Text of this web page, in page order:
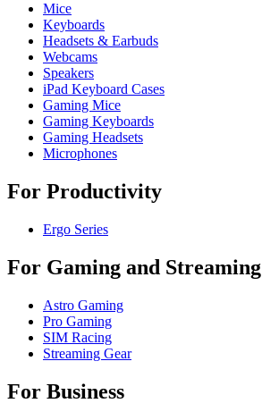
Mice
Keyboards
Headsets & Earbuds
Webcams
Speakers
iPad Keyboard Cases
Gaming Mice
Gaming Keyboards
Gaming Headsets
Microphones
For Productivity
Ergo Series
For Gaming and Streaming
Astro Gaming
Pro Gaming
SIM Racing
Streaming Gear
For Business